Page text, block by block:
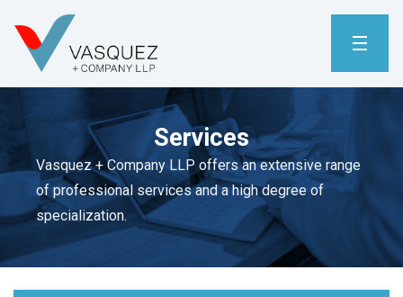
Services
Vasquez + Company LLP offers an extensive range
of professional services and a high degree of
specialization.